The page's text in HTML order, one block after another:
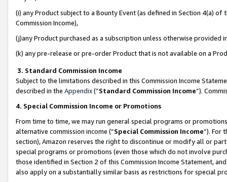
(i) any Product subject to a Bounty Event (as defined in Section 4(a)
Commission Income),
(j)any Product purchased as a subscription unless otherwise provided
(k) any pre-release or pre-order Product that is not available on a
3. Standard Commission Income
Subject to the limitations described in this Commission Income
described in the Appendix(”Standard Commission Income”).
4. Special Commission Income or Promotions
From time to time, we may run general special programs or
alternative commission income (“Special Commission Income”). For
section), Amazon reserves the right to discontinue or modify all or
special programs or promotions (even those which do not involve
those identified in Section 2 of this Commission Income Statement,
also apply on a substantially similar basis as restrictions for special